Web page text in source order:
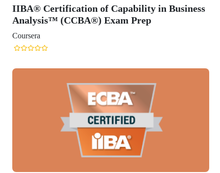
IIBA® Certification of Capability in Business
Analysis™ (CCBA®) Exam Prep
Coursera